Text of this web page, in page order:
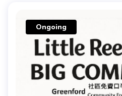
Ongoing